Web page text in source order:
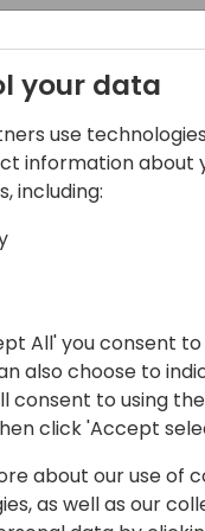
learned
with
Central
NEON
schedule
your data
use
information about
including:
All' you consent
also choose to
consent to using
click 'Accept
about our use of
as well as our